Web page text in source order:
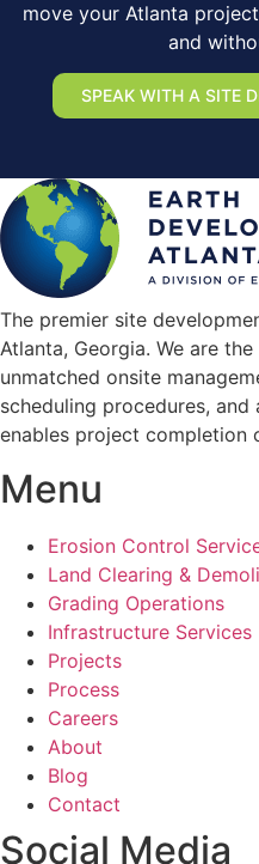
move your Atlanta
and
SPEAK WITH A SITE
The premier site
Atlanta, Georgia. We are
unmatched onsite
scheduling procedures,
enables project completion
Menu
Erosion Control
Land Clearing &
Grading Operations
Infrastructure Services
Projects
Process
Careers
About
Blog
Contact
Social Media